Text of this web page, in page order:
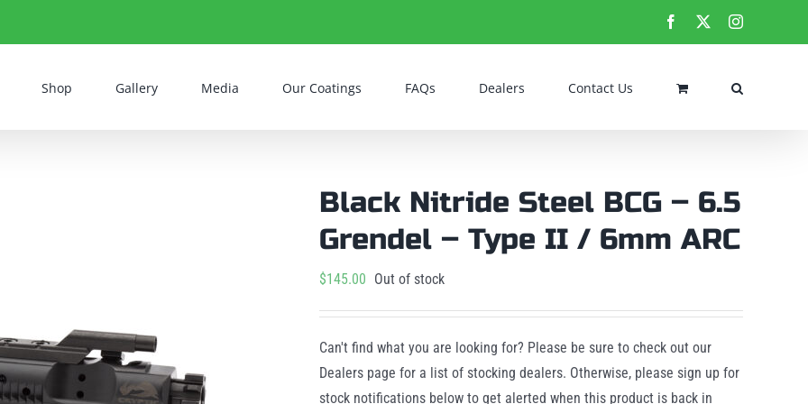
Facebook Instagram
Shop Gallery Media Our Coatings FAQs Dealers Contact Us
Black Nitride Steel BCG – 6.5
Grendel – Type II / 6mm ARC
$145.00 Out of stock
Can't find what you are looking for? Please be sure to check out our
Dealers page for a list of stocking dealers. Otherwise, please sign up for
stock notifications below to get alerted when this product is back in